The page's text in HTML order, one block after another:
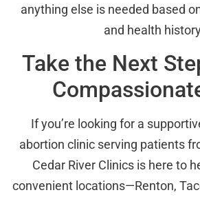
anything else is needed based
and health
Take the Next
If you’re looking for a
abortion clinic serving patients
Cedar River Clinics is here to
convenient locations—Renton,